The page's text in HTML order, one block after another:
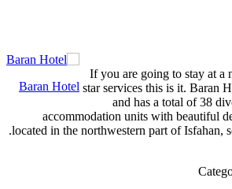
Baran Hotel
If you are going to stay at a
star services this is it. Baran
and has a total of 38
accommodation units with beautiful
located in the northwestern part of Isfahan,